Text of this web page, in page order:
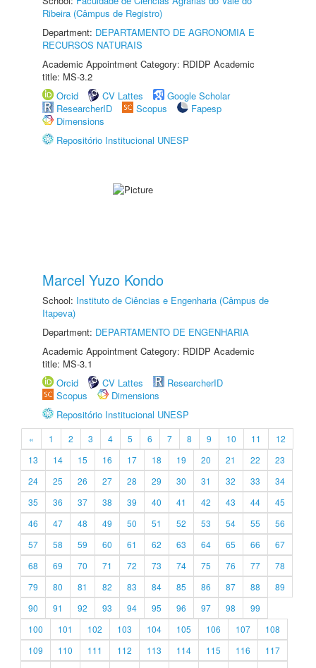
Ribeira (Câmpus de Registro)
Department: DEPARTAMENTO DE AGRONOMIA E
RECURSOS NATURAIS
Academic Appointment Category: RDIDP Academic
title: MS-3.2
Orcid
CV Lattes
Google Scholar
ResearcherID
Scopus
Fapesp
Dimensions
Repositório Institucional UNESP
Marcel Yuzo Kondo
School: Instituto de Ciências e Engenharia (Câmpus de
Itapeva)
Department: DEPARTAMENTO DE ENGENHARIA
Academic Appointment Category: RDIDP Academic
title: MS-3.1
Orcid
CV Lattes
ResearcherID
Scopus
Dimensions
Repositório Institucional UNESP
« 1 2 3 4 5 6 7 8 9 10 11
12
13
14 15 16 17 18 19 20 21 22
23
24
25 26 27 28 29 30 31 32 33
34
35
36 37 38 39 40 41 42 43 44
45
46
47 48 49 50 51 52 53 54 55
56
57
58 59 60 61 62 63 64 65 66
67
68
69 70 71 72 73 74 75 76 77
78
79
80 81 82 83 84 85 86 87 88
89
90
91 92 93 94 95 96 97 98
99
100
101 102 103 104 105 106 107
108
109
110 111 112 113 114 115 116
117